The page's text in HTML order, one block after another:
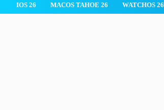
IOS 26 MACOS TAHOE 26 WATCHOS 26